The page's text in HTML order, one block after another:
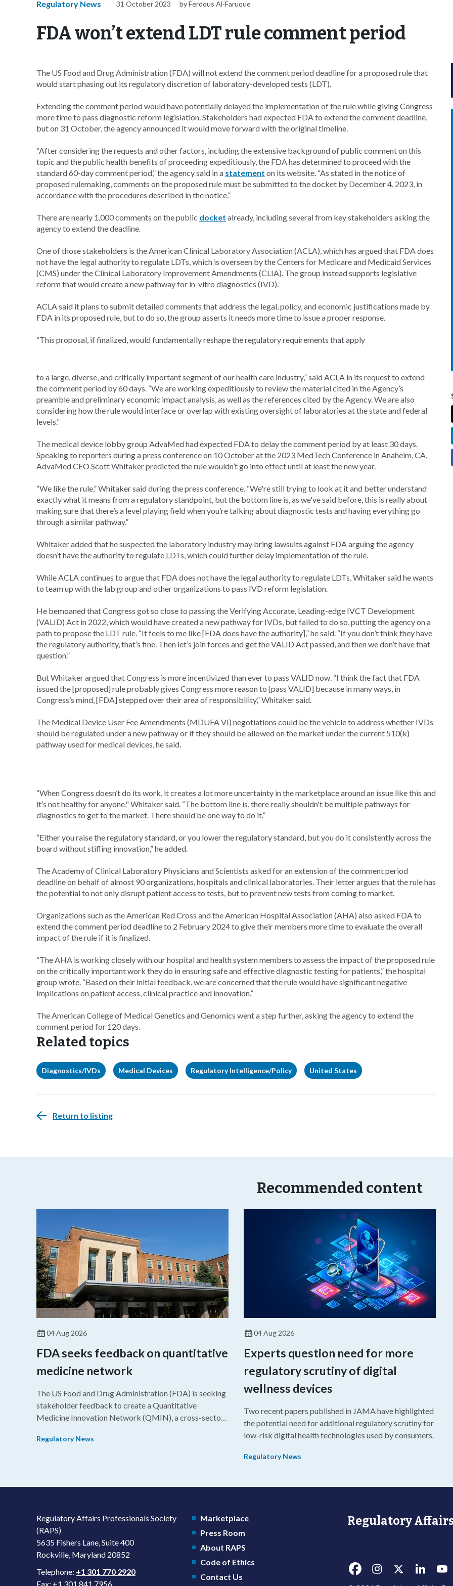
Regulatory News 31 October 2023 by Ferdous Al-Faruque
FDA won’t extend LDT rule comment period
The US Food and Drug Administration (FDA) will not extend the comment period deadline for a proposed rule that
would start phasing out its regulatory discretion of laboratory-developed tests (LDT).
Extending the comment period would have potentially delayed the implementation of the rule while giving Congress
more time to pass diagnostic reform legislation. Stakeholders had expected FDA to extend the comment deadline,
but on 31 October, the agency announced it would move forward with the original timeline.
“After considering the requests and other factors, including the extensive background of public comment on this
topic and the public health benefits of proceeding expeditiously, the FDA has determined to proceed with the
standard 60-day comment period,” the agency said in a statement on its website. “As stated in the notice of
proposed rulemaking, comments on the proposed rule must be submitted to the docket by December 4, 2023, in
accordance with the procedures described in the notice.”
There are nearly 1,000 comments on the public docket already, including several from key stakeholders asking the
agency to extend the deadline.
One of those stakeholders is the American Clinical Laboratory Association (ACLA), which has argued that FDA does
not have the legal authority to regulate LDTs, which is overseen by the Centers for Medicare and Medicaid Services
(CMS) under the Clinical Laboratory Improvement Amendments (CLIA). The group instead supports legislative
reform that would create a new pathway for in-vitro diagnostics (IVD).
ACLA said it plans to submit detailed comments that address the legal, policy, and economic justifications made by
FDA in its proposed rule, but to do so, the group asserts it needs more time to issue a proper response.
“This proposal, if finalized, would fundamentally reshape the regulatory requirements that apply
to a large, diverse, and critically important segment of our health care industry,” said ACLA in its request to extend
the comment period by 60 days. “We are working expeditiously to review the material cited in the Agency’s
preamble and preliminary economic impact analysis, as well as the references cited by the Agency. We are also
considering how the rule would interface or overlap with existing oversight of laboratories at the state and federal
levels.”
The medical device lobby group AdvaMed had expected FDA to delay the comment period by at least 30 days.
Speaking to reporters during a press conference on 10 October at the 2023 MedTech Conference in Anaheim, CA,
AdvaMed CEO Scott Whitaker predicted the rule wouldn’t go into effect until at least the new year.
“We like the rule,” Whitaker said during the press conference. “We're still trying to look at it and better understand
exactly what it means from a regulatory standpoint, but the bottom line is, as we've said before, this is really about
making sure that there’s a level playing field when you’re talking about diagnostic tests and having everything go
through a similar pathway.”
Whitaker added that he suspected the laboratory industry may bring lawsuits against FDA arguing the agency
doesn’t have the authority to regulate LDTs, which could further delay implementation of the rule.
While ACLA continues to argue that FDA does not have the legal authority to regulate LDTs, Whitaker said he wants
to team up with the lab group and other organizations to pass IVD reform legislation.
He bemoaned that Congress got so close to passing the Verifying Accurate, Leading-edge IVCT Development
(VALID) Act in 2022, which would have created a new pathway for IVDs, but failed to do so, putting the agency on a
path to propose the LDT rule. “It feels to me like [FDA does have the authority],” he said. “If you don’t think they have
the regulatory authority, that’s fine. Then let’s join forces and get the VALID Act passed, and then we don’t have that
question.”
But Whitaker argued that Congress is more incentivized than ever to pass VALID now. “I think the fact that FDA
issued the [proposed] rule probably gives Congress more reason to [pass VALID] because in many ways, in
Congress’s mind, [FDA] stepped over their area of responsibility,” Whitaker said.
The Medical Device User Fee Amendments (MDUFA VI) negotiations could be the vehicle to address whether IVDs
should be regulated under a new pathway or if they should be allowed on the market under the current 510(k)
pathway used for medical devices, he said.
“When Congress doesn’t do its work, it creates a lot more uncertainty in the marketplace around an issue like this and
it’s not healthy for anyone," Whitaker said. “The bottom line is, there really shouldn't be multiple pathways for
diagnostics to get to the market. There should be one way to do it.”
“Either you raise the regulatory standard, or you lower the regulatory standard, but you do it consistently across the
board without stifling innovation,” he added.
The Academy of Clinical Laboratory Physicians and Scientists asked for an extension of the comment period
deadline on behalf of almost 90 organizations, hospitals and clinical laboratories. Their letter argues that the rule has
the potential to not only disrupt patient access to tests, but to prevent new tests from coming to market.
Organizations such as the American Red Cross and the American Hospital Association (AHA) also asked FDA to
extend the comment period deadline to 2 February 2024 to give their members more time to evaluate the overall
impact of the rule if it is finalized.
“The AHA is working closely with our hospital and health system members to assess the impact of the proposed rule
on the critically important work they do in ensuring safe and effective diagnostic testing for patients,” the hospital
group wrote. “Based on their initial feedback, we are concerned that the rule would have significant negative
implications on patient access, clinical practice and innovation.”
The American College of Medical Genetics and Genomics went a step further, asking the agency to extend the
comment period for 120 days.
Related topics
Diagnostics/IVDs Medical Devices Regulatory Intelligence/Policy United States
Return to listing
Recommended content
04 Aug 2026
FDA seeks feedback on quantitative
medicine network
The US Food and Drug Administration (FDA) is seeking
stakeholder feedback to create a Quantitative
Medicine Innovation Network (QMIN), a cross-sector
accelerate drug development and regulatory science
Regulatory News
04 Aug 2026
Experts question need for more
regulatory scrutiny of digital
wellness devices
Two recent papers published in JAMA have highlighted
the potential need for additional regulatory scrutiny for
low-risk digital health technologies used by consumers.
Regulatory News
Regulatory Affairs Professionals Society
(RAPS)
5635 Fishers Lane, Suite 400
Rockville, Maryland 20852
Telephone: +1 301 770 2920
Fax: +1 301 841 7956
Marketplace
Press Room
About RAPS
Code of Ethics
Contact Us
Regulatory Affairs